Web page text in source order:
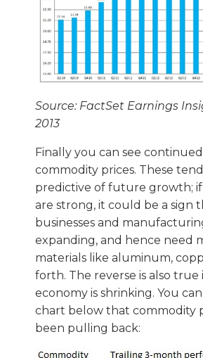
Source: FactSet Earnings
2013
Finally you can see
commodity prices. These
predictive of future growth;
are strong, it could be a sign
businesses and
expanding, and hence need
materials like aluminum,
forth. The reverse is also true
economy is shrinking. You
chart below that commodity
been pulling back: